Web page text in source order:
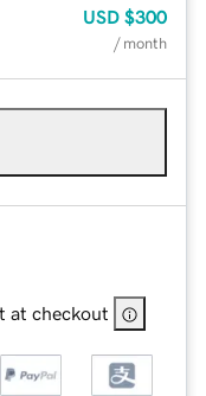
USD $300
/ month
at checkout